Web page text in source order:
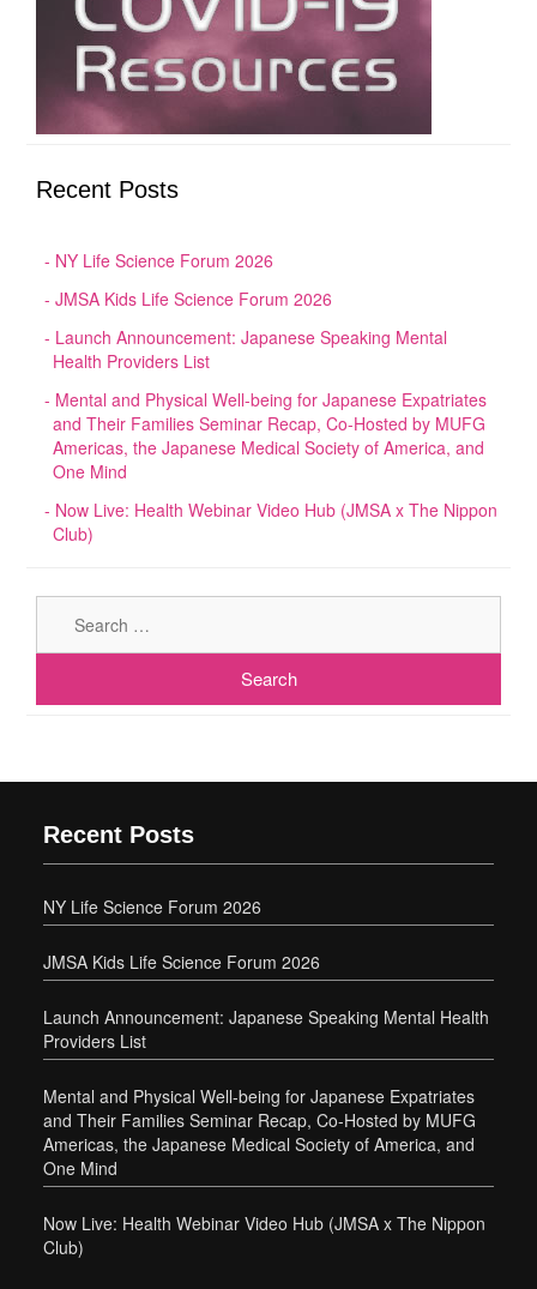
Recent Posts
NY Life Science Forum 2026
JMSA Kids Life Science Forum 2026
Launch Announcement: Japanese Speaking Mental
Health Providers List
Mental and Physical Well-being for Japanese Expatriates
and Their Families Seminar Recap, Co-Hosted by MUFG
Americas, the Japanese Medical Society of America, and
One Mind
Now Live: Health Webinar Video Hub (JMSA x The Nippon
Club)
Recent Posts
NY Life Science Forum 2026
JMSA Kids Life Science Forum 2026
Launch Announcement: Japanese Speaking Mental Health
Providers List
Mental and Physical Well-being for Japanese Expatriates
and Their Families Seminar Recap, Co-Hosted by MUFG
Americas, the Japanese Medical Society of America, and
One Mind
Now Live: Health Webinar Video Hub (JMSA x The Nippon
Club)